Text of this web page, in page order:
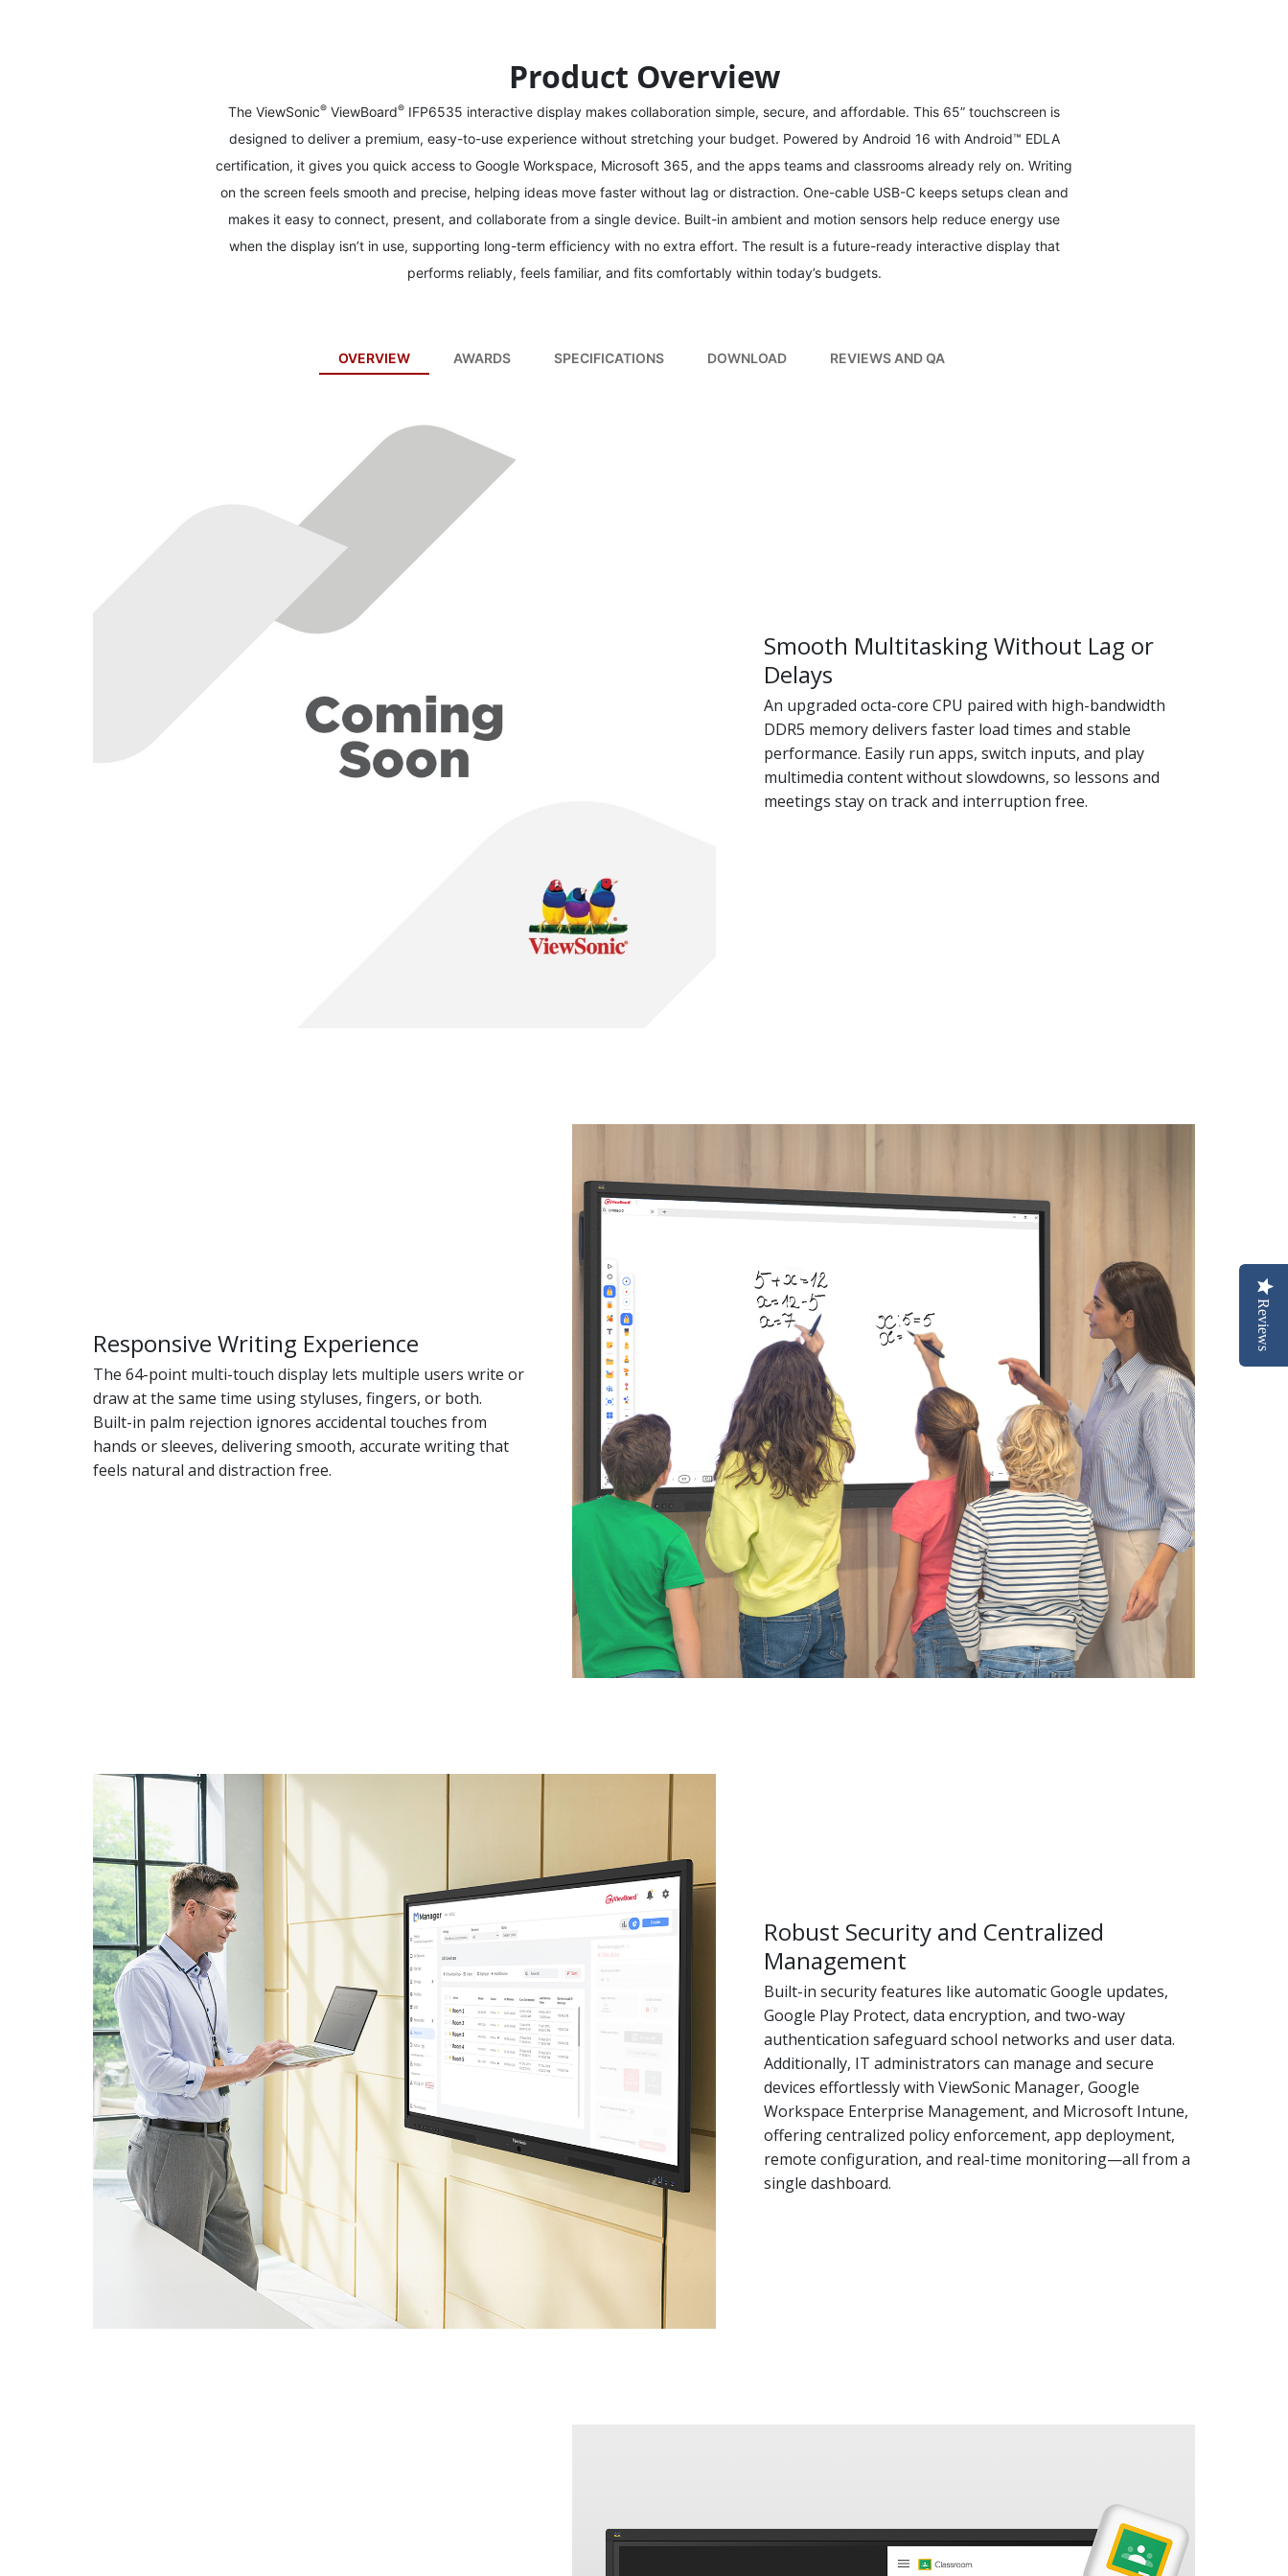
Product Overview
The ViewSonic® ViewBoard® IFP6535 interactive display makes collaboration simple, secure, and affordable. This 65” touchscreen is
designed to deliver a premium, easy-to-use experience without stretching your budget. Powered by Android 16 with Android™ EDLA
certification, it gives you quick access to Google Workspace, Microsoft 365, and the apps teams and classrooms already rely on. Writing
on the screen feels smooth and precise, helping ideas move faster without lag or distraction. One-cable USB-C keeps setups clean and
makes it easy to connect, present, and collaborate from a single device. Built-in ambient and motion sensors help reduce energy use
when the display isn’t in use, supporting long-term efficiency with no extra effort. The result is a future-ready interactive display that
performs reliably, feels familiar, and fits comfortably within today’s budgets.
OVERVIEW AWARDS SPECIFICATIONS DOWNLOAD REVIEWS AND QA
Smooth Multitasking Without Lag or
Delays
An upgraded octa-core CPU paired with high-bandwidth
DDR5 memory delivers faster load times and stable
performance. Easily run apps, switch inputs, and play
multimedia content without slowdowns, so lessons and
meetings stay on track and interruption free.
Responsive Writing Experience
The 64-point multi-touch display lets multiple users write or
draw at the same time using styluses, fingers, or both.
Built-in palm rejection ignores accidental touches from
hands or sleeves, delivering smooth, accurate writing that
feels natural and distraction free.
Robust Security and Centralized
Management
Built-in security features like automatic Google updates,
Google Play Protect, data encryption, and two-way
authentication safeguard school networks and user data.
Additionally, IT administrators can manage and secure
devices effortlessly with ViewSonic Manager, Google
Workspace Enterprise Management, and Microsoft Intune,
offering centralized policy enforcement, app deployment,
remote configuration, and real-time monitoring—all from a
single dashboard.
Reviews